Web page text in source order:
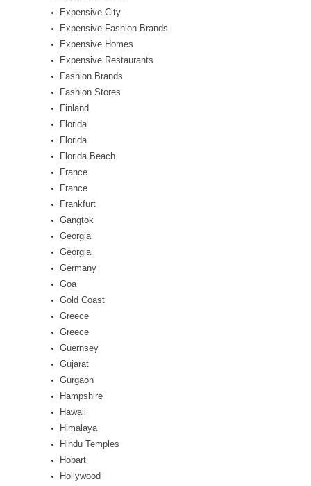
Expensive City
Expensive Fashion Brands
Expensive Homes
Expensive Restaurants
Fashion Brands
Fashion Stores
Finland
Florida
Florida
Florida Beach
France
France
Frankfurt
Gangtok
Georgia
Georgia
Germany
Goa
Gold Coast
Greece
Greece
Guernsey
Gujarat
Gurgaon
Hampshire
Hawaii
Himalaya
Hindu Temples
Hobart
Hollywood